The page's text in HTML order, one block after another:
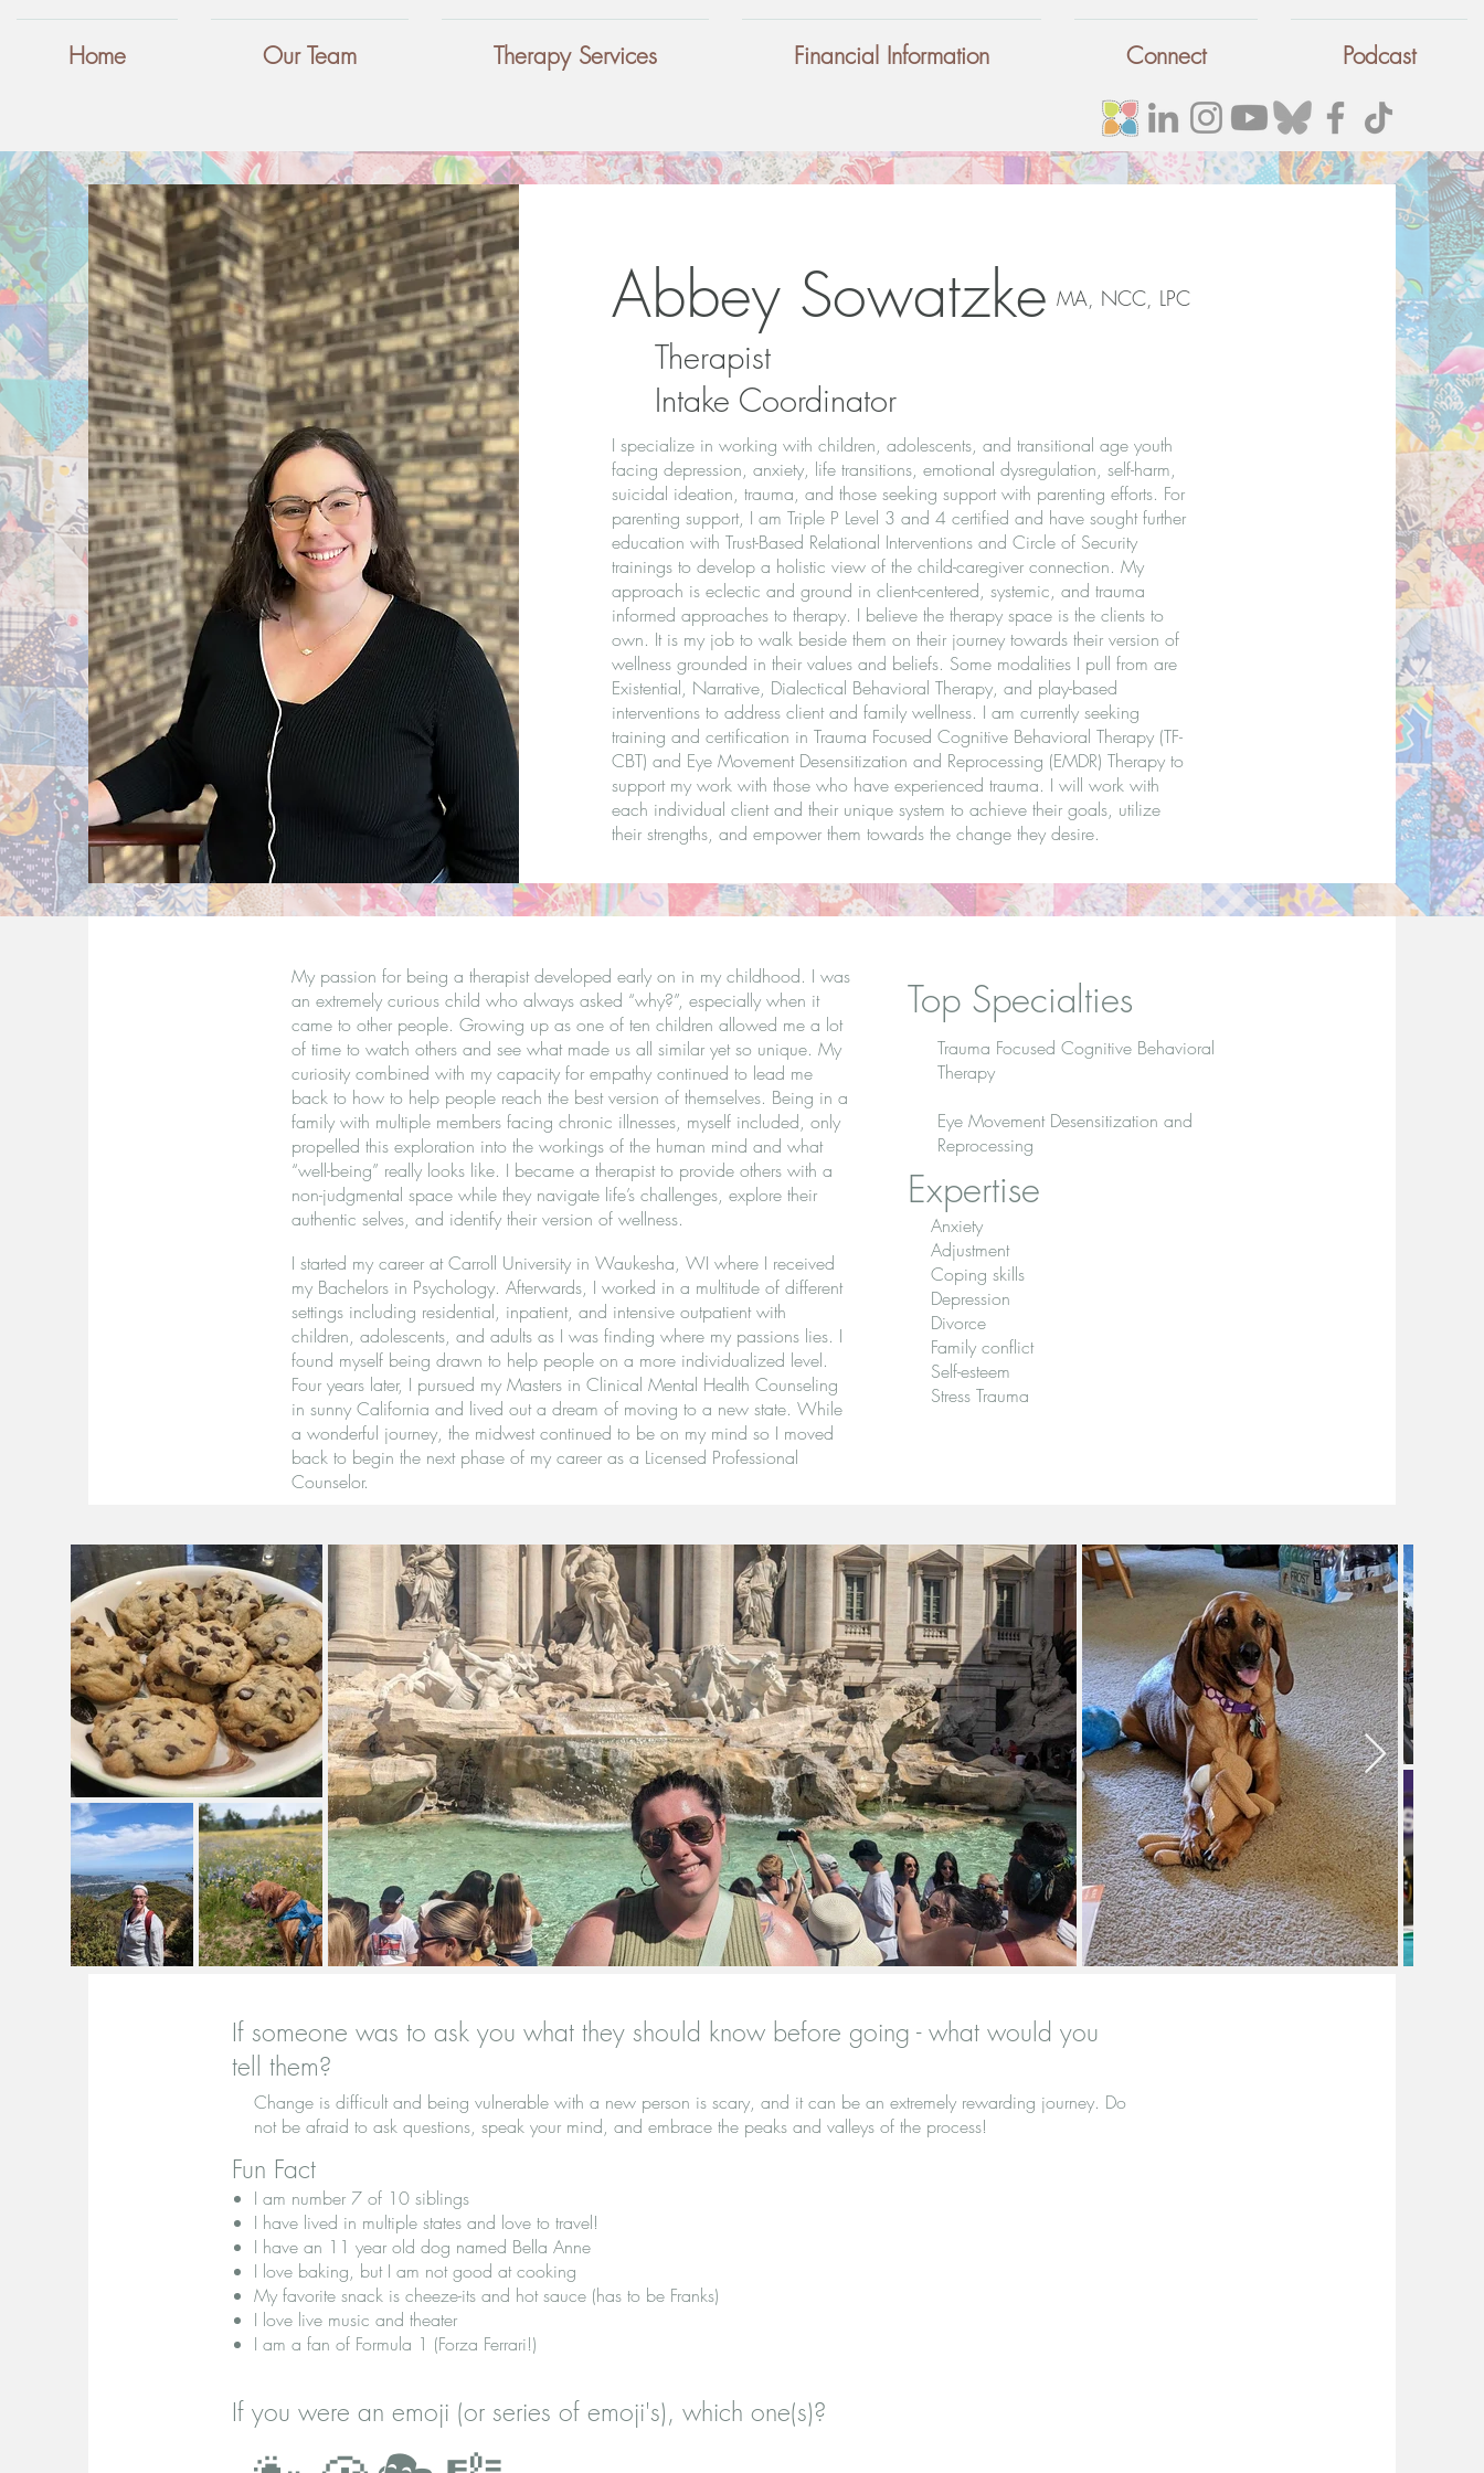
Home Our Team Therapy Services Financial Information Connect Podcast
Abbey Sowatzke MA, NCC, LPC
Therapist
Intake Coordinator
I specialize in working with children, adolescents, and transitional age youth
facing depression, anxiety, life transitions, emotional dysregulation, self-harm,
suicidal ideation, trauma, and those seeking support with parenting efforts. For
parenting support, I am Triple P Level 3 and 4 certified and have sought further
education with Trust-Based Relational Interventions and Circle of Security
trainings to develop a holistic view of the child-caregiver connection. My
approach is eclectic and ground in client-centered, systemic, and trauma
informed approaches to therapy. I believe the therapy space is the clients to
own. It is my job to walk beside them on their journey towards their version of
wellness grounded in their values and beliefs. Some modalities I pull from are
Existential, Narrative, Dialectical Behavioral Therapy, and play-based
interventions to address client and family wellness. I am currently seeking
training and certification in Trauma Focused Cognitive Behavioral Therapy (TF-
CBT) and Eye Movement Desensitization and Reprocessing (EMDR) Therapy to
support my work with those who have experienced trauma. I will work with
each individual client and their unique system to achieve their goals, utilize
their strengths, and empower them towards the change they desire.
My passion for being a therapist developed early on in my childhood. I was
an extremely curious child who always asked “why?”, especially when it
came to other people. Growing up as one of ten children allowed me a lot
of time to watch others and see what made us all similar yet so unique. My
curiosity combined with my capacity for empathy continued to lead me
back to how to help people reach the best version of themselves. Being in a
family with multiple members facing chronic illnesses, myself included, only
propelled this exploration into the workings of the human mind and what
“well-being” really looks like. I became a therapist to provide others with a
non-judgmental space while they navigate life’s challenges, explore their
authentic selves, and identify their version of wellness.
I started my career at Carroll University in Waukesha, WI where I received
my Bachelors in Psychology. Afterwards, I worked in a multitude of different
settings including residential, inpatient, and intensive outpatient with
children, adolescents, and adults as I was finding where my passions lies. I
found myself being drawn to help people on a more individualized level.
Four years later, I pursued my Masters in Clinical Mental Health Counseling
in sunny California and lived out a dream of moving to a new state. While
a wonderful journey, the midwest continued to be on my mind so I moved
back to begin the next phase of my career as a Licensed Professional
Counselor.
Top Specialties
Trauma Focused Cognitive Behavioral
Therapy
Eye Movement Desensitization and
Reprocessing
Expertise
Anxiety
Adjustment
Coping skills
Depression
Divorce
Family conflict
Self-esteem
Stress Trauma
If someone was to ask you what they should know before going - what would you
tell them?
Change is difficult and being vulnerable with a new person is scary, and it can be an extremely rewarding journey. Do
not be afraid to ask questions, speak your mind, and embrace the peaks and valleys of the process!
Fun Fact
I am number 7 of 10 siblings
I have lived in multiple states and love to travel!
I have an 11 year old dog named Bella Anne
I love baking, but I am not good at cooking
My favorite snack is cheeze-its and hot sauce (has to be Franks)
I love live music and theater
I am a fan of Formula 1 (Forza Ferrari!)
If you were an emoji (or series of emoji's), which one(s)?